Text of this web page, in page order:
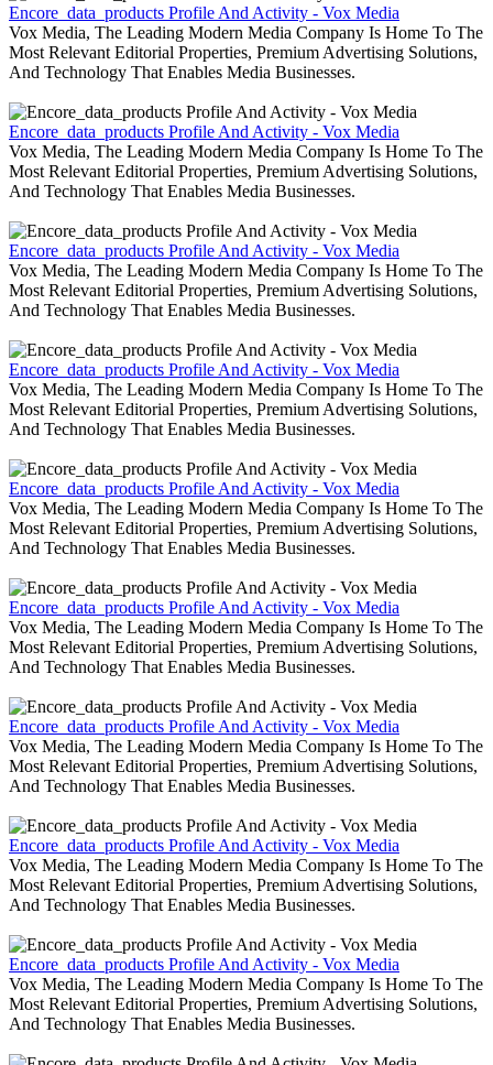
Encore_data_products Profile And Activity - Vox Media
Vox Media, The Leading Modern Media Company Is Home To The
Most Relevant Editorial Properties, Premium Advertising Solutions,
And Technology That Enables Media Businesses.
Encore_data_products Profile And Activity - Vox Media
Vox Media, The Leading Modern Media Company Is Home To The
Most Relevant Editorial Properties, Premium Advertising Solutions,
And Technology That Enables Media Businesses.
Encore_data_products Profile And Activity - Vox Media
Vox Media, The Leading Modern Media Company Is Home To The
Most Relevant Editorial Properties, Premium Advertising Solutions,
And Technology That Enables Media Businesses.
Encore_data_products Profile And Activity - Vox Media
Vox Media, The Leading Modern Media Company Is Home To The
Most Relevant Editorial Properties, Premium Advertising Solutions,
And Technology That Enables Media Businesses.
Encore_data_products Profile And Activity - Vox Media
Vox Media, The Leading Modern Media Company Is Home To The
Most Relevant Editorial Properties, Premium Advertising Solutions,
And Technology That Enables Media Businesses.
Encore_data_products Profile And Activity - Vox Media
Vox Media, The Leading Modern Media Company Is Home To The
Most Relevant Editorial Properties, Premium Advertising Solutions,
And Technology That Enables Media Businesses.
Encore_data_products Profile And Activity - Vox Media
Vox Media, The Leading Modern Media Company Is Home To The
Most Relevant Editorial Properties, Premium Advertising Solutions,
And Technology That Enables Media Businesses.
Encore_data_products Profile And Activity - Vox Media
Vox Media, The Leading Modern Media Company Is Home To The
Most Relevant Editorial Properties, Premium Advertising Solutions,
And Technology That Enables Media Businesses.
Encore_data_products Profile And Activity - Vox Media
Vox Media, The Leading Modern Media Company Is Home To The
Most Relevant Editorial Properties, Premium Advertising Solutions,
And Technology That Enables Media Businesses.